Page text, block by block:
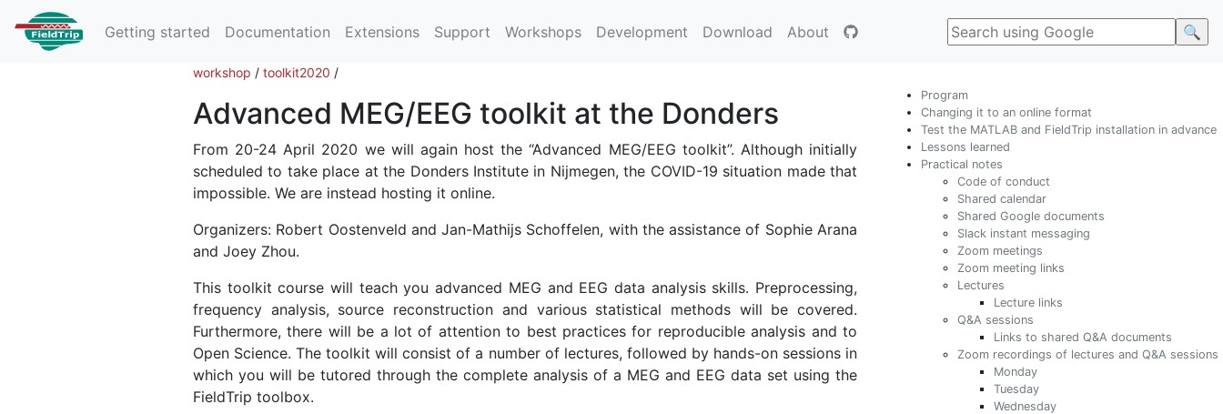
Getting started Documentation Extensions Support Workshops Development Download About
workshop / toolkit2020 /
Advanced MEG/EEG toolkit at the Donders
From 20-24 April 2020 we will again host the “Advanced MEG/EEG toolkit”. Although initially
scheduled to take place at the Donders Institute in Nijmegen, the COVID-19 situation made that
impossible. We are instead hosting it online.
Organizers: Robert Oostenveld and Jan-Mathijs Schoffelen, with the assistance of Sophie Arana
and Joey Zhou.
This toolkit course will teach you advanced MEG and EEG data analysis skills. Preprocessing,
frequency analysis, source reconstruction and various statistical methods will be covered.
Furthermore, there will be a lot of attention to best practices for reproducible analysis and to
Open Science. The toolkit will consist of a number of lectures, followed by hands-on sessions in
which you will be tutored through the complete analysis of a MEG and EEG data set using the
FieldTrip toolbox.
Program
Changing it to an online format
Test the MATLAB and FieldTrip installation in advance
Lessons learned
Practical notes
Code of conduct
Shared calendar
Shared Google documents
Slack instant messaging
Zoom meetings
Zoom meeting links
Lectures
Lecture links
Q&A sessions
Links to shared Q&A documents
Zoom recordings of lectures and Q&A sessions
Monday
Tuesday
Wednesday